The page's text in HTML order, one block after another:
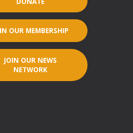
OUR MEMBERSHIP
JOIN OUR NEWS
NETWORK
address both energy insecurity
generation devices known as
electricity...